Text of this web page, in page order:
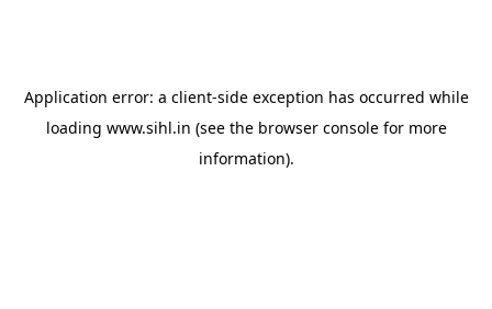
Application error: a client-side exception has occurred while
loading www.sihl.in (see the browser consolefor more
information).